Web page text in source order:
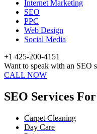
Internet Marketing
SEO
PPC
Web Design
Social Media
+1 425-200-4151
Want to speak with an SEO
CALL NOW
SEO Services
Carpet Cleaning
Day Care